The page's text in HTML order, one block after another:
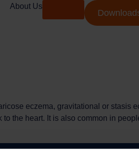
About Us
eczema, gravitational or stasis
the heart. It is also common in